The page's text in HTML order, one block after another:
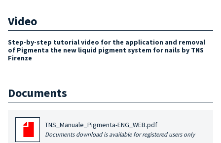
Video
Step-by-step tutorial video for the application and removal
of Pigmenta the new liquid pigment system for nails by TNS
Firenze
Documents
TNS_Manuale_Pigmenta-ENG_WEB.pdf
Documents download is available for registered users only